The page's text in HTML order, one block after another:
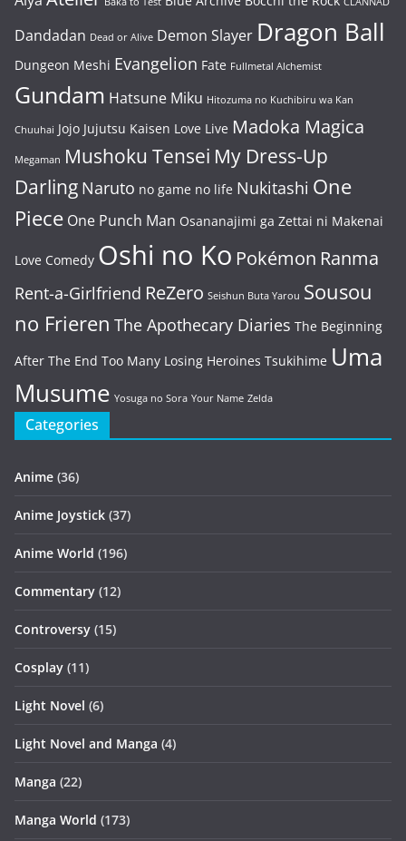
Dandadan Dead or Alive Demon Slayer Dragon Ball
Dungeon Meshi Evangelion Fate Fullmetal Alchemist
Gundam Hatsune Miku Hitozuma no Kuchibiru wa Kan
Chuuhai Jojo Jujutsu Kaisen Love Live Madoka Magica
Megaman Mushoku Tensei My Dress-Up
Darling Naruto no game no life Nukitashi One
Piece One Punch Man Osananajimi ga Zettai ni Makenai
Love Comedy Oshi no Ko Pokémon Ranma
Rent-a-Girlfriend ReZero Seishun Buta Yarou Sousou
no Frieren The Apothecary Diaries The Beginning
After The End Too Many Losing Heroines Tsukihime Uma
Musume Yosuga no Sora Your Name Zelda
Categories
Anime (36)
Anime Joystick (37)
Anime World (196)
Commentary (12)
Controversy (15)
Cosplay (11)
Light Novel (6)
Light Novel and Manga (4)
Manga (22)
Manga World (173)